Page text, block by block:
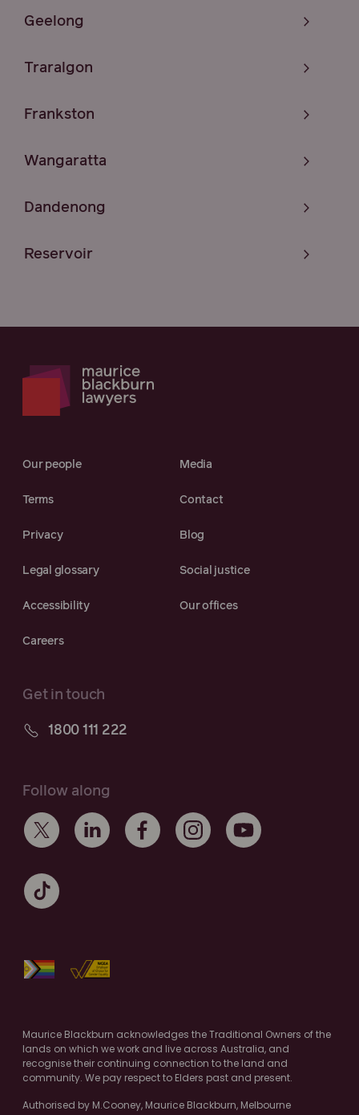
Geelong
Traralgon
Frankston
Wangaratta
Dandenong
Reservoir
Our people Media
Terms Contact
Privacy Blog
Legal glossary Social justice
Accessibility Our offices
Careers
Get in touch
1800 111 222
Follow along
Maurice Blackburn acknowledges the Traditional Owners of the
lands on which we work and live across Australia, and
recognise their continuing connection to the land and
community. We pay respect to Elders past and present.
Authorised by M.Cooney, Maurice Blackburn, Melbourne